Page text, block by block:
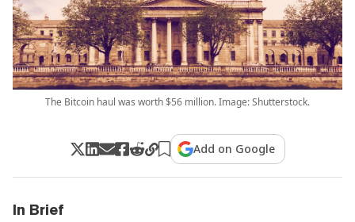
The Bitcoin haul was worth $56 million. Image: Shutterstock.
Add on Google
In Brief